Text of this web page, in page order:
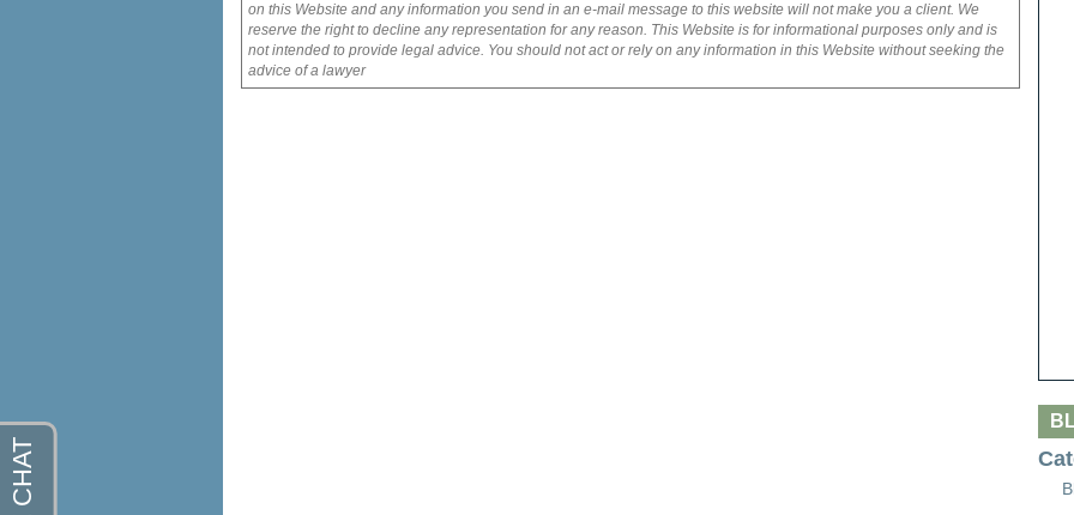
on this Website and any information you send in an e-mail message to this website will not make you a client. We
reserve the right to decline any representation for any reason. This Website is for informational purposes only and is
not intended to provide legal advice. You should not act or rely on any information in this Website without seeking the
advice of a lawyer